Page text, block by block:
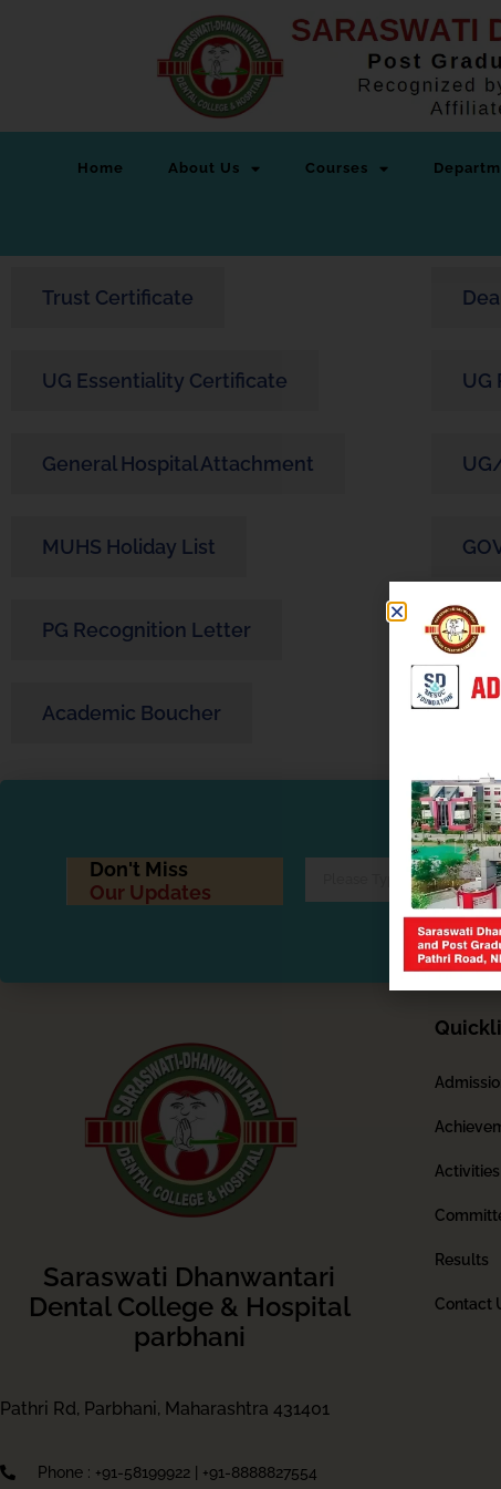
Home About Us Courses
Trust Certificate
UG Essentiality Certificate UG
General Hospital Attachment
MUHS Holiday List
PG Recognition Letter PG
Academic Boucher
Don't Miss
Our Updates
Saraswati Dhanwantari
Dental College & Hospital
parbhani
Pathri Rd, Parbhani, Maharashtra 431401
Phone : +91-58199922 | +91-8888827554
Activities
Results
Contact